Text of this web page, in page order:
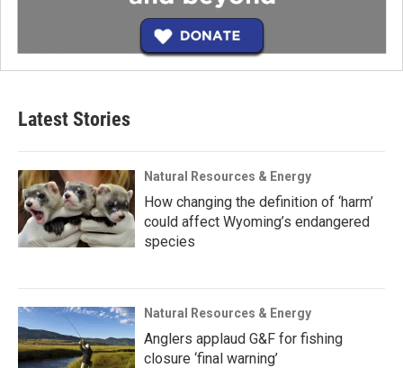
Latest Stories
Natural Resources & Energy
How changing the definition of ‘harm’
could affect Wyoming’s endangered
species
Natural Resources & Energy
Anglers applaud G&F for fishing
closure ‘final warning’